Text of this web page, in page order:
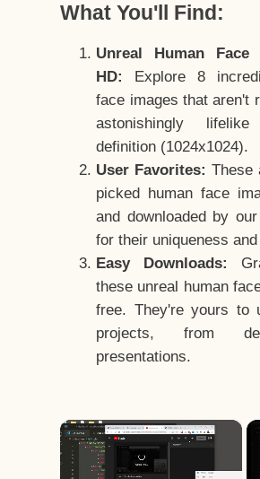
What You'll Find:
Unreal Human Face
HD:
Explore 8
face images that aren't
astonishingly
definition (1024x1024).
User Favorites: These
picked human face
and downloaded by
for their uniqueness
Easy Downloads:
these unreal human
free. They're yours to
projects, from
presentations.
×